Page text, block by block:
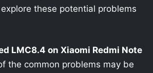
explore these potential problems
LMC8.4 on Xiaomi Redmi Note
the common problems may be